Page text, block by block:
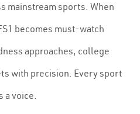
mainstream sports. When
becomes must-watch
approaches, college
with precision. Every sport
a voice.